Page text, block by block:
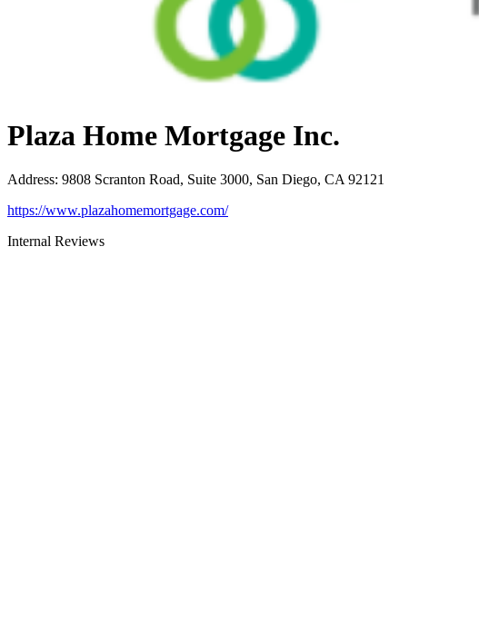
Plaza Home Mortgage Inc.
Address: 9808 Scranton Road, Suite 3000, San Diego, CA 92121
https://www.plazahomemortgage.com/
Internal Reviews